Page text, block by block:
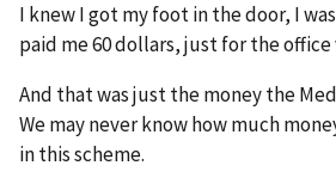
I knew I got my foot in the door, I
paid me 60 dollars, just for the office
And that was just the money the
We may never know how much
in this scheme.